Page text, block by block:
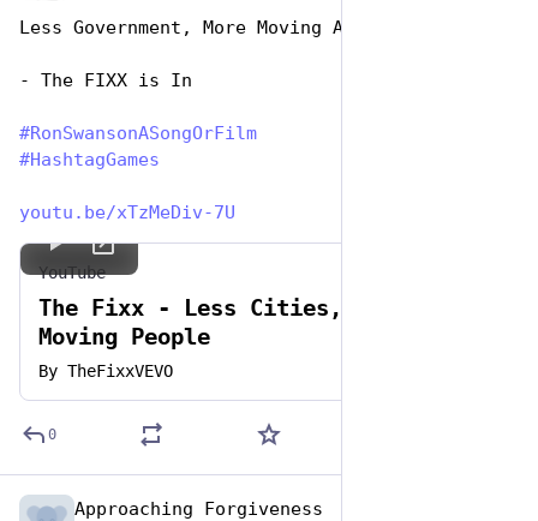
Less Government, More Moving Away from People
- The FIXX is In
#RonSwansonASongOrFilm
#HashtagGames
youtu.be/xTzMeDiv-7U
YouTube
The Fixx - Less Cities, More
Moving People
By TheFixxVEVO
0
Approaching Forgiveness